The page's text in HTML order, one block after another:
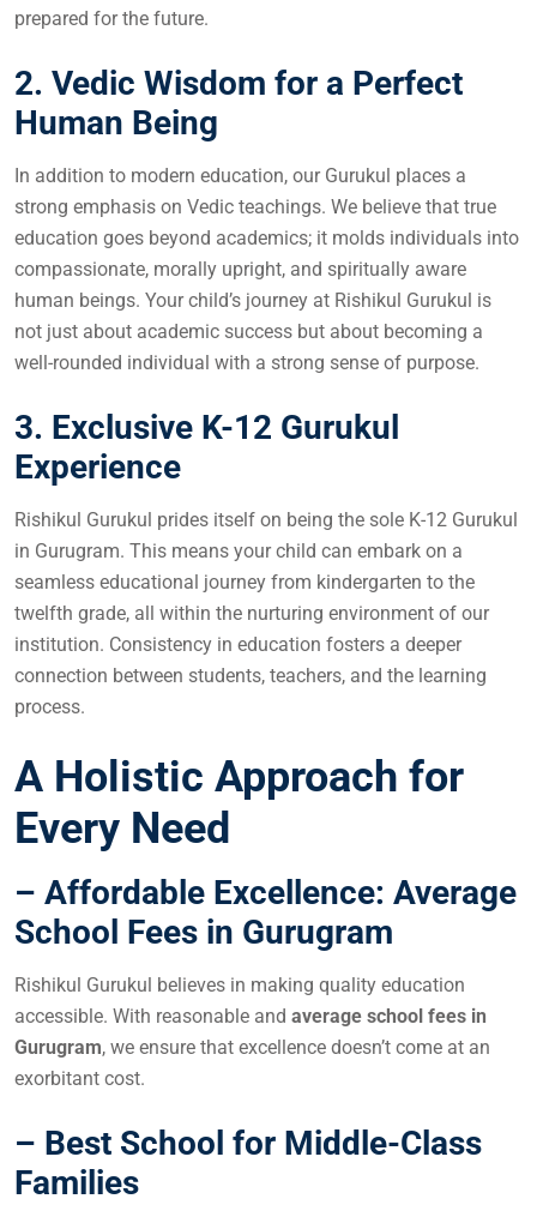
prepared for the future.
2. Vedic Wisdom for a Perfect
Human Being
In addition to modern education, our Gurukul places a
strong emphasis on Vedic teachings. We believe that true
education goes beyond academics; it molds individuals into
compassionate, morally upright, and spiritually aware
human beings. Your child’s journey at Rishikul Gurukul is
not just about academic success but about becoming a
well-rounded individual with a strong sense of purpose.
3. Exclusive K-12 Gurukul
Experience
Rishikul Gurukul prides itself on being the sole K-12 Gurukul
in Gurugram. This means your child can embark on a
seamless educational journey from kindergarten to the
twelfth grade, all within the nurturing environment of our
institution. Consistency in education fosters a deeper
connection between students, teachers, and the learning
process.
A Holistic Approach for
Every Need
– Affordable Excellence: Average
School Fees in Gurugram
Rishikul Gurukul believes in making quality education
accessible. With reasonable and average school fees in
Gurugram, we ensure that excellence doesn’t come at an
exorbitant cost.
– Best School for Middle-Class
Families